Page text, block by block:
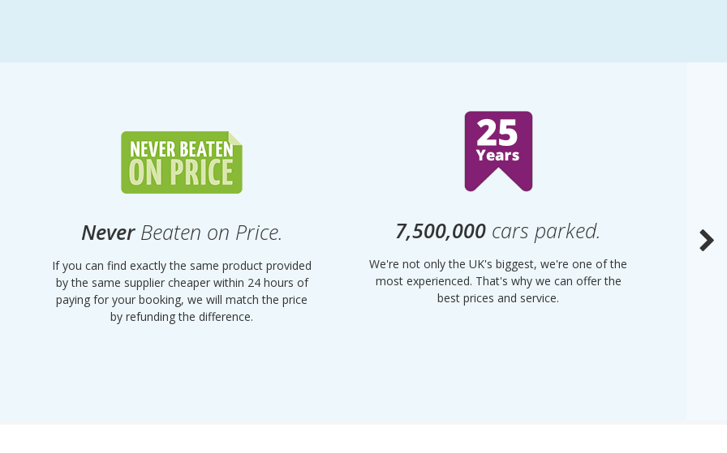
NeverBeaten on Price.
If you can find exactly the same product provided
by the same supplier cheaper within 24 hours of
paying for your booking, we will match the price
by refunding the difference.
7,500,000 cars parked.
We're not only the UK's biggest, we're one of the
most experienced. That's why we can offer the
best prices and service.